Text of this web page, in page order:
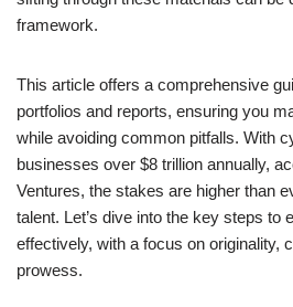
framework.
This article offers a comprehensive
portfolios and reports, ensuring you
while avoiding common pitfalls. With
businesses over $8 trillion annually,
Ventures, the stakes are higher than
talent. Let’s dive into the key steps to
effectively, with a focus on originality,
prowess.